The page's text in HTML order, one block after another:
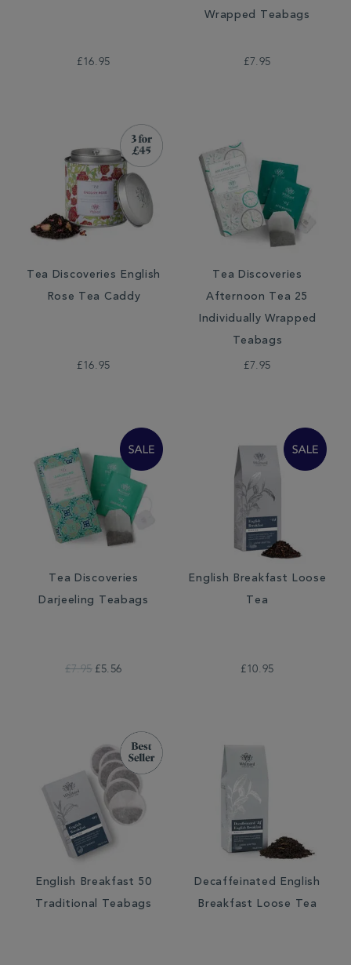
£16.95
Wrapped Teabags
£7.95
Tea Discoveries English
Rose Tea Caddy
£16.95
Tea Discoveries
Afternoon Tea 25
Individually Wrapped
Teabags
£7.95
Tea Discoveries
Darjeeling Teabags
£7.95 £5.56
English Breakfast Loose
Tea
£10.95
English Breakfast 50
Traditional Teabags
Decaffeinated English
Breakfast Loose Tea